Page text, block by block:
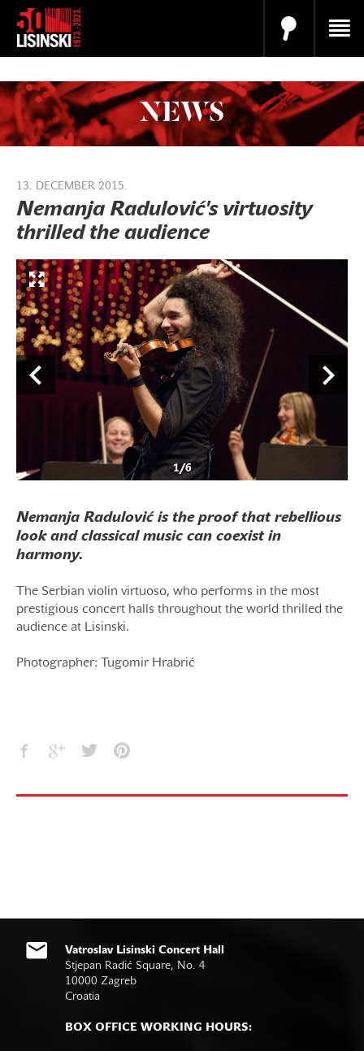
NEWS
13. DECEMBER 2015.
Nemanja Radulović's virtuosity
thrilled the audience
1/6
Nemanja Radulović is the proof that rebellious
look and classical music can coexist in
harmony.
The Serbian violin virtuoso, who performs in the most
prestigious concert halls throughout the world thrilled the
audience at Lisinski.
Photographer: Tugomir Hrabrić
Vatroslav Lisinski Concert Hall
Stjepan Radić Square, No. 4
10000 Zagreb
Croatia
BOX OFFICE WORKING HOURS: